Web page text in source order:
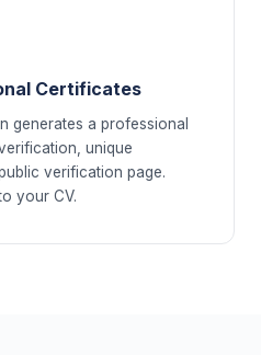
Certificates
generates a professional
unique
verification page.
your CV.